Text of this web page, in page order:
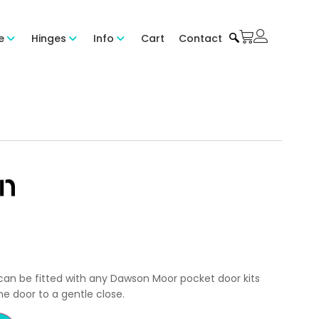
Hinges Info Cart Contact
be fitted with any Dawson Moor pocket door kits
door to a gentle close.